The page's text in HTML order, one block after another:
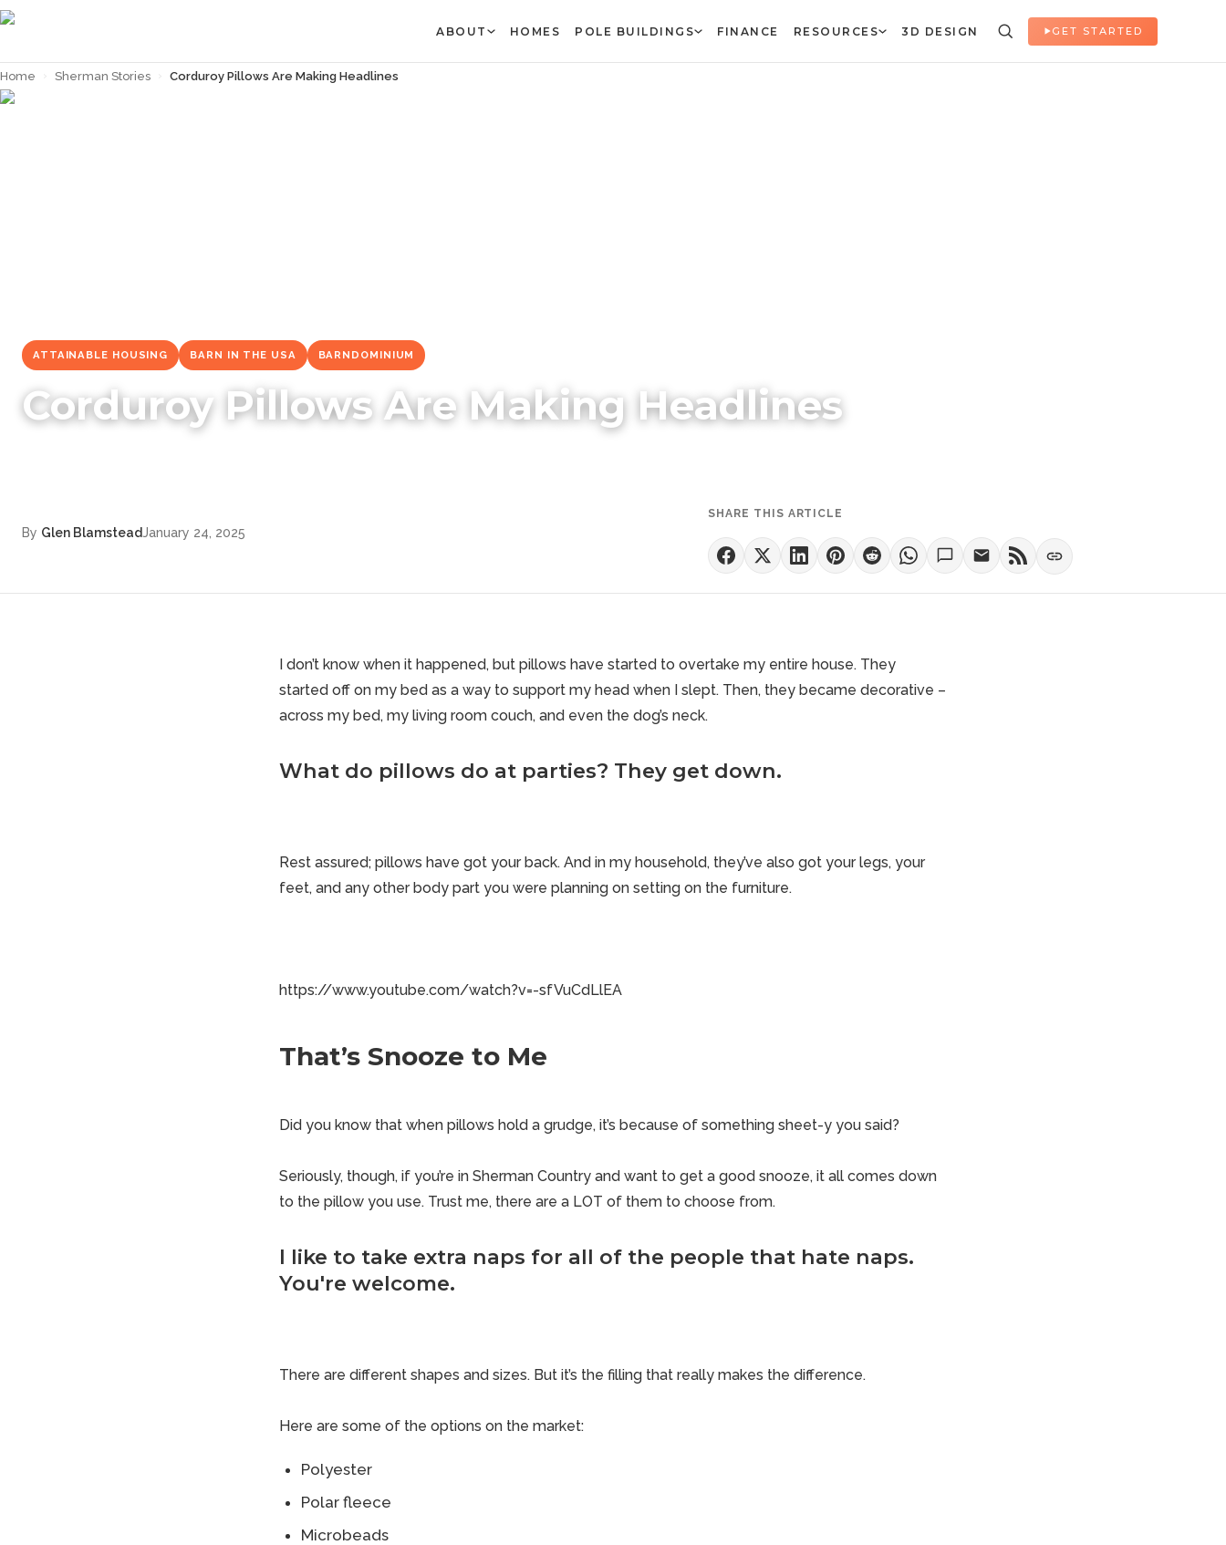
ABOUT HOMES POLE BUILDINGS FINANCE RESOURCES 3D DESIGN GET STARTED
Home › Sherman Stories › Corduroy Pillows Are Making Headlines
ATTAINABLE HOUSING BARN IN THE USA BARNDOMINIUM
Corduroy Pillows Are Making Headlines
By Glen BlamsteadJanuary 24, 2025
SHARE THIS ARTICLE
I don’t know when it happened, but pillows have started to overtake my entire house. They
started off on my bed as a way to support my head when I slept. Then, they became decorative –
across my bed, my living room couch, and even the dog’s neck.
What do pillows do at parties? They get down.
Rest assured; pillows have got your back. And in my household, they’ve also got your legs, your
feet, and any other body part you were planning on setting on the furniture.
https://www.youtube.com/watch?v=-sfVuCdLlEA
That’s Snooze to Me
Did you know that when pillows hold a grudge, it’s because of something sheet-y you said?
Seriously, though, if you’re in Sherman Country and want to get a good snooze, it all comes down
to the pillow you use. Trust me, there are a LOT of them to choose from.
I like to take extra naps for all of the people that hate naps.
You're welcome.
There are different shapes and sizes. But it’s the filling that really makes the difference.
Here are some of the options on the market:
Polyester
Polar fleece
Microbeads